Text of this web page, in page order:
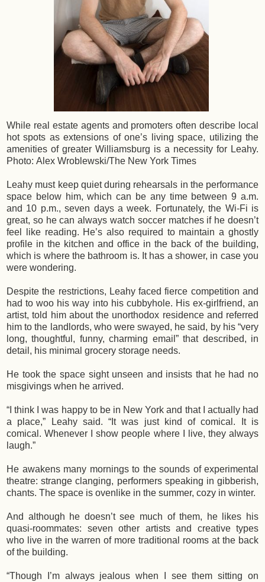
While real estate agents and promoters often describe local
hot spots as extensions of one’s living space, utilizing the
amenities of greater Williamsburg is a necessity for Leahy.
Photo: Alex Wroblewski/The New York Times
Leahy must keep quiet during rehearsals in the performance
space below him, which can be any time between 9 a.m.
and 10 p.m., seven days a week. Fortunately, the Wi-Fi is
great, so he can always watch soccer matches if he doesn’t
feel like reading. He’s also required to maintain a ghostly
profile in the kitchen and office in the back of the building,
which is where the bathroom is. It has a shower, in case you
were wondering.
Despite the restrictions, Leahy faced fierce competition and
had to woo his way into his cubbyhole. His ex-girlfriend, an
artist, told him about the unorthodox residence and referred
him to the landlords, who were swayed, he said, by his “very
long, thoughtful, funny, charming email” that described, in
detail, his minimal grocery storage needs.
He took the space sight unseen and insists that he had no
misgivings when he arrived.
“I think I was happy to be in New York and that I actually had
a place,” Leahy said. “It was just kind of comical. It is
comical. Whenever I show people where I live, they always
laugh.”
He awakens many mornings to the sounds of experimental
theatre: strange clanging, performers speaking in gibberish,
chants. The space is ovenlike in the summer, cozy in winter.
And although he doesn’t see much of them, he likes his
quasi-roommates: seven other artists and creative types
who live in the warren of more traditional rooms at the back
of the building.
“Though I’m always jealous when I see them sitting on